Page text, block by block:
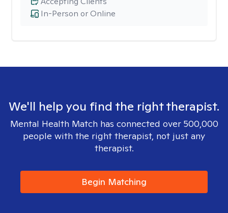
In-Person or Online
We'll help you find the right therapist.
Mental Health Match has connected over 500,000
people with the right therapist, not just any
therapist.
Begin Matching